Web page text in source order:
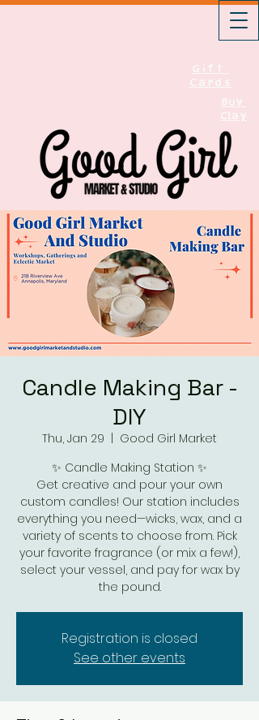
Gift
Cards
Buy
Clay
Candle Making Bar -
DIY
Thu, Jan 29
Good Girl Market
✨ Candle Making Station ✨
Get creative and pour your own
custom candles! Our station includes
everything you need—wicks, wax, and a
variety of scents to choose from. Pick
your favorite fragrance (or mix a few!),
select your vessel, and pay for wax by
the pound.
Registration is closed
See other events